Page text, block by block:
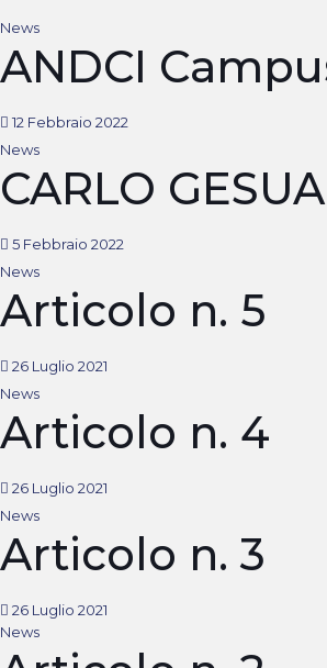
News
ANDCI
12 Febbraio 2022
News
CARLO
5 Febbraio 2022
News
Articolo n. 5
26 Luglio 2021
News
Articolo n. 4
26 Luglio 2021
News
Articolo n. 3
26 Luglio 2021
News